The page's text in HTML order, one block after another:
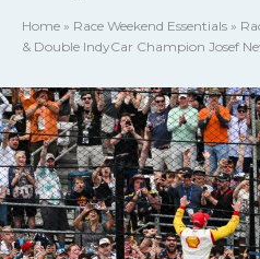
Home » Race Weekend Essentials »
& Double IndyCar Champion Josef